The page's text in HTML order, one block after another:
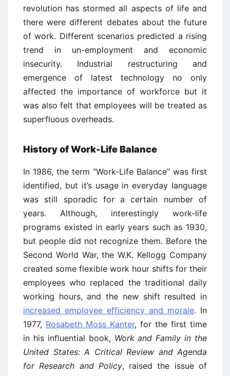
revolution has stormed all aspects of life and
there were different debates about the future
of work. Different scenarios predicted a rising
trend in un-employment and economic
insecurity. Industrial restructuring and
emergence of latest technology no only
affected the importance of workforce but it
was also felt that employees will be treated as
superfluous overheads.
History of Work-Life Balance
In 1986, the term “Work-Life Balance” was first
identified, but it’s usage in everyday language
was still sporadic for a certain number of
years. Although, interestingly work-life
programs existed in early years such as 1930,
but people did not recognize them. Before the
Second World War, the W.K. Kellogg Company
created some flexible work hour shifts for their
employees who replaced the traditional daily
working hours, and the new shift resulted in
increased employee efficiency and morale. In
1977, Rosabeth Moss Kanter, for the first time
in his influential book, Work and Family in the
United States: A Critical Review and Agenda
for Research and Policy, raised the issue of